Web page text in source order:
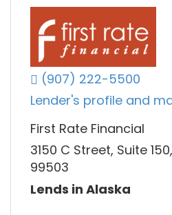
(907) 222-5500
Lender's profile and
First Rate Financial
3150 C Street, Suite
99503
Lends in Alaska